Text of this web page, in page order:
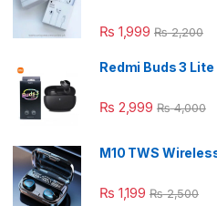
₨ 1,999 ₨2,200
Redmi Buds 3 Lite
₨ 2,999 ₨4,000
M10 TWS
₨ 1,199 ₨2,500